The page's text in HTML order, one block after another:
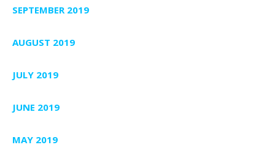
SEPTEMBER 2019
AUGUST 2019
JULY 2019
JUNE 2019
MAY 2019